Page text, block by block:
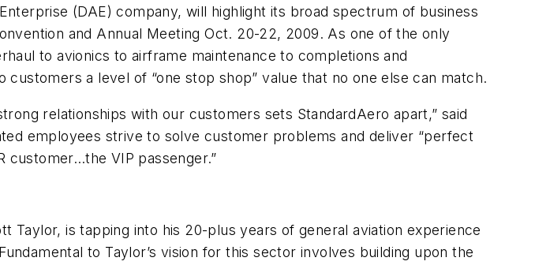
(DAE) company, will highlight its broad spectrum of business
and Annual Meeting Oct. 20-22, 2009. As one of the only
to avionics to airframe maintenance to completions and
a level of “one stop shop” value that no one else can match.
relationships with our customers sets StandardAero apart,” said
employees strive to solve customer problems and deliver “perfect
customer…the VIP passenger.”
Taylor, is tapping into his 20-plus years of general aviation experience
to Taylor’s vision for this sector involves building upon the